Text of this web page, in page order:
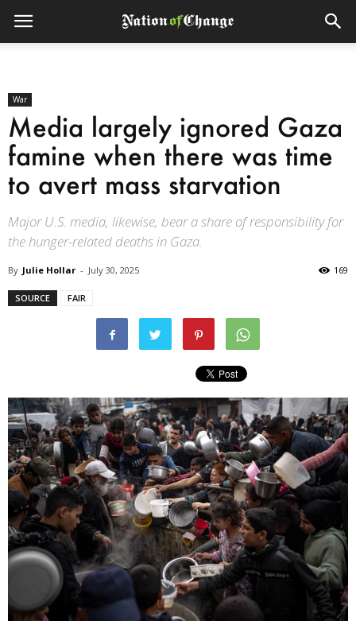
War
Media largely ignored Gaza
famine when there was time
to avert mass starvation
Major U.S. media, likewise, bear a share of responsibility for
the hunger-related deaths in Gaza.
By Julie Hollar - July 30, 2025 169
SOURCE FAIR